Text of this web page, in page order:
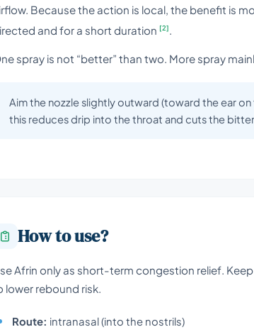
Because the action is local, the benefit is
and for a short duration [2]
spray is not “better” than two. More spray
Aim the nozzle slightly outward (toward the ear
this reduces drip into the throat and cuts the
How to use?
Afrin only as short-term congestion relief.
lower rebound risk.
Route: intranasal (into the nostrils)